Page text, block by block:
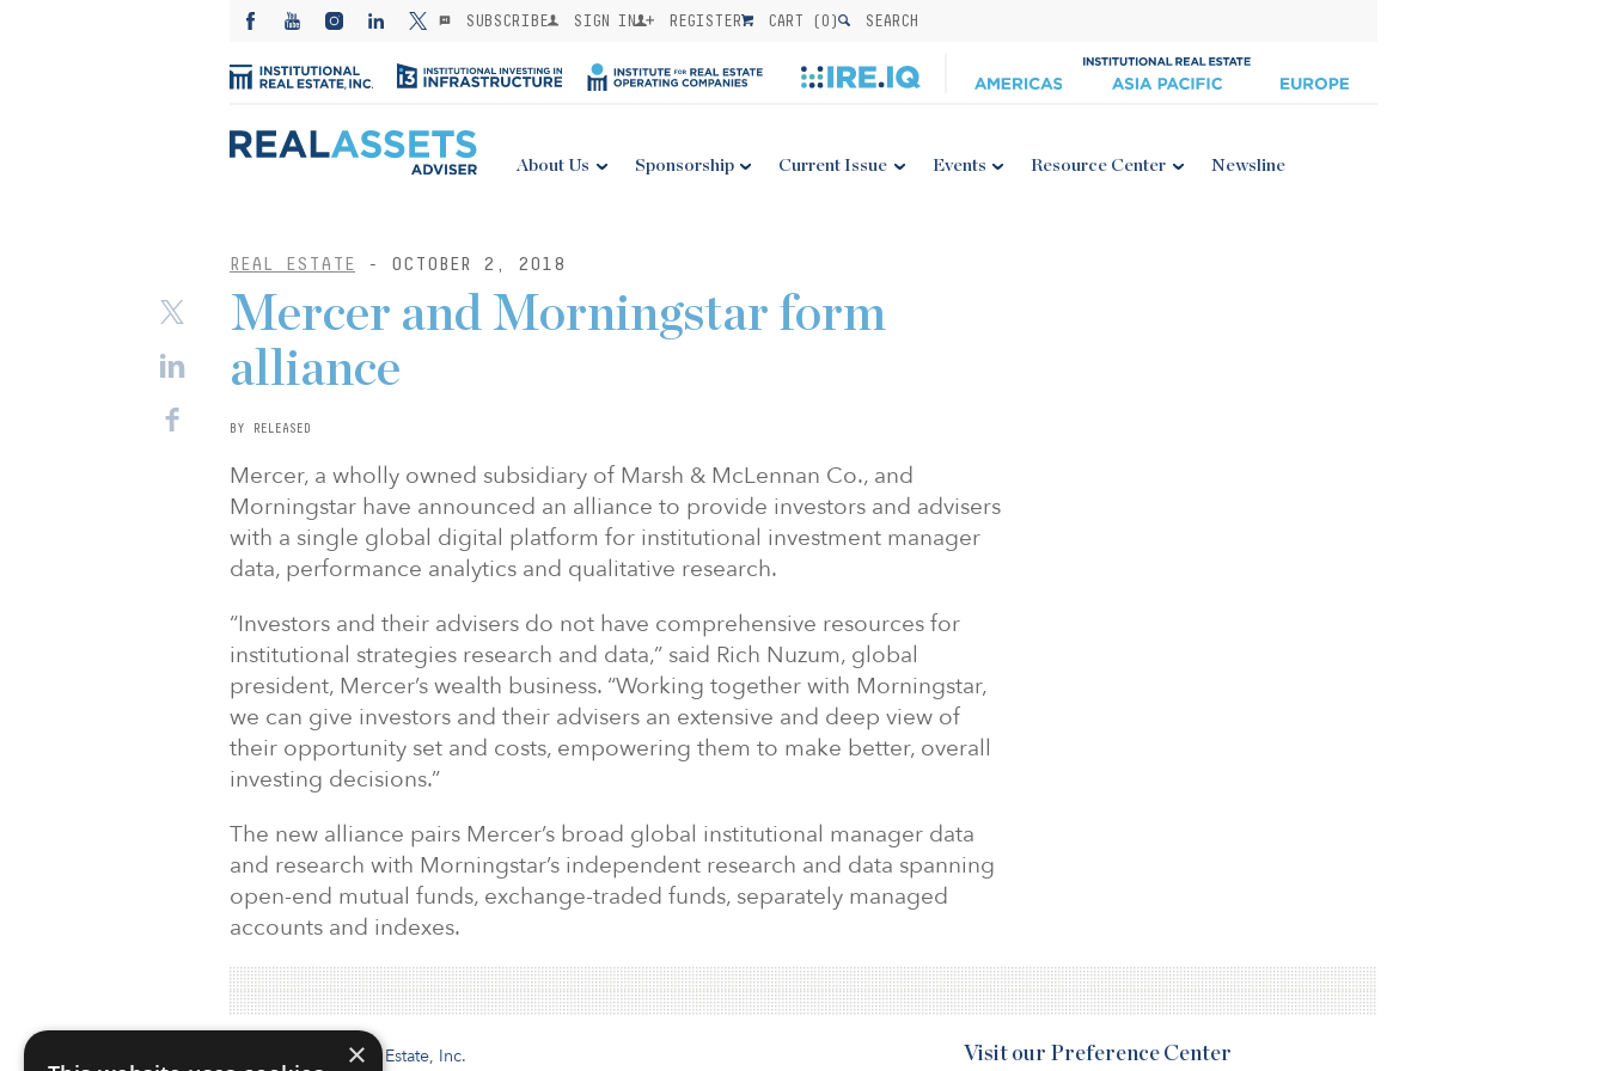
SUBSCRIBE SIGN IN REGISTER CART (0) SEARCH
About Us Sponsorship Current Issue Events Resource Center Newsline
REAL ESTATE - OCTOBER 2, 2018
Mercer and Morningstar form
alliance
BY RELEASED
Mercer, a wholly owned subsidiary of Marsh & McLennan Co., and
Morningstar have announced an alliance to provide investors and advisers
with a single global digital platform for institutional investment manager
data, performance analytics and qualitative research.
“Investors and their advisers do not have comprehensive resources for
institutional strategies research and data,” said Rich Nuzum, global
president, Mercer’s wealth business. “Working together with Morningstar,
we can give investors and their advisers an extensive and deep view of
their opportunity set and costs, empowering them to make better, overall
investing decisions.”
The new alliance pairs Mercer’s broad global institutional manager data
and research with Morningstar’s independent research and data spanning
open-end mutual funds, exchange-traded funds, separately managed
accounts and indexes.
Institutional Real Estate, Inc.
Visit our Preference Center
×